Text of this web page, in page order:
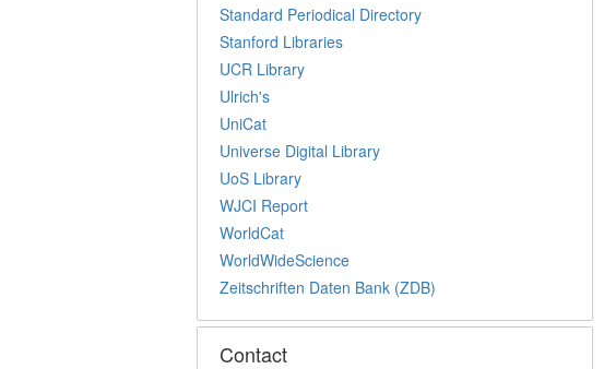
Standard Periodical Directory
Stanford Libraries
UCR Library
Ulrich's
UniCat
Universe Digital Library
UoS Library
WJCI Report
WorldCat
WorldWideScience
Zeitschriften Daten Bank (ZDB)
Contact